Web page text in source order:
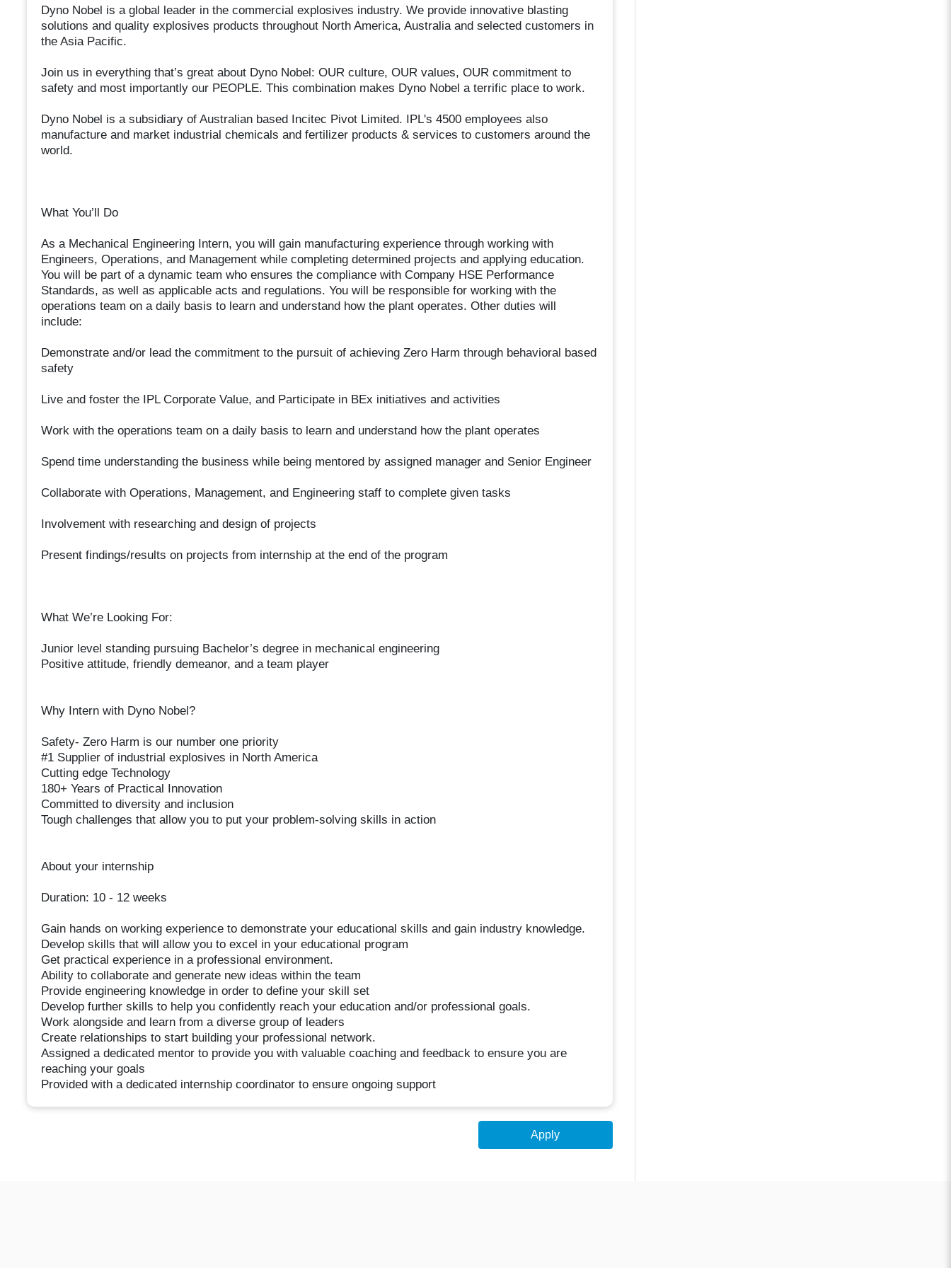
Dyno Nobel is a global leader in the commercial explosives industry. We provide innovative blasting
solutions and quality explosives products throughout North America, Australia and selected customers in
the Asia Pacific.
Join us in everything that’s great about Dyno Nobel: OUR culture, OUR values, OUR commitment to
safety and most importantly our PEOPLE. This combination makes Dyno Nobel a terrific place to work.
Dyno Nobel is a subsidiary of Australian based Incitec Pivot Limited. IPL's 4500 employees also
manufacture and market industrial chemicals and fertilizer products & services to customers around the
world.
What You’ll Do
As a Mechanical Engineering Intern, you will gain manufacturing experience through working with
Engineers, Operations, and Management while completing determined projects and applying education.
You will be part of a dynamic team who ensures the compliance with Company HSE Performance
Standards, as well as applicable acts and regulations. You will be responsible for working with the
operations team on a daily basis to learn and understand how the plant operates. Other duties will
include:
Demonstrate and/or lead the commitment to the pursuit of achieving Zero Harm through behavioral based
safety
Live and foster the IPL Corporate Value, and Participate in BEx initiatives and activities
Work with the operations team on a daily basis to learn and understand how the plant operates
Spend time understanding the business while being mentored by assigned manager and Senior Engineer
Collaborate with Operations, Management, and Engineering staff to complete given tasks
Involvement with researching and design of projects
Present findings/results on projects from internship at the end of the program
What We’re Looking For:
Junior level standing pursuing Bachelor’s degree in mechanical engineering
Positive attitude, friendly demeanor, and a team player
Why Intern with Dyno Nobel?
Safety- Zero Harm is our number one priority
#1 Supplier of industrial explosives in North America
Cutting edge Technology
180+ Years of Practical Innovation
Committed to diversity and inclusion
Tough challenges that allow you to put your problem-solving skills in action
About your internship
Duration: 10 - 12 weeks
Gain hands on working experience to demonstrate your educational skills and gain industry knowledge.
Develop skills that will allow you to excel in your educational program
Get practical experience in a professional environment.
Ability to collaborate and generate new ideas within the team
Provide engineering knowledge in order to define your skill set
Develop further skills to help you confidently reach your education and/or professional goals.
Work alongside and learn from a diverse group of leaders
Create relationships to start building your professional network.
Assigned a dedicated mentor to provide you with valuable coaching and feedback to ensure you are
reaching your goals
Provided with a dedicated internship coordinator to ensure ongoing support
Apply